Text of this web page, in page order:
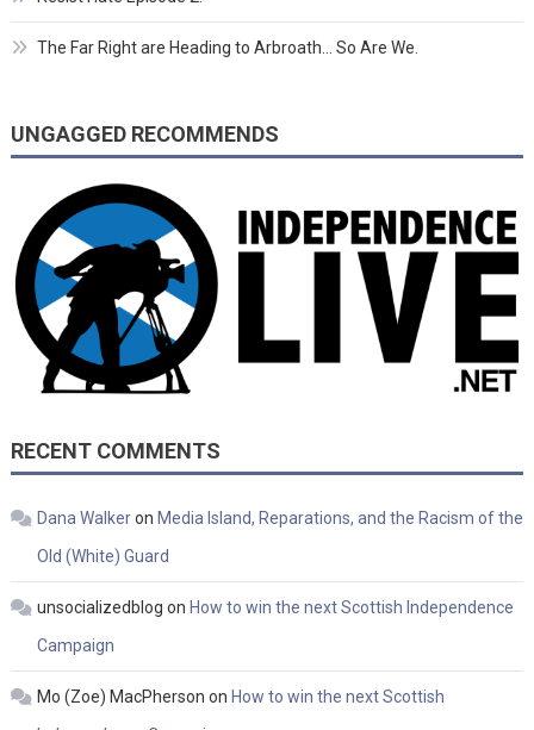
The Far Right are Heading to Arbroath… So Are We.
UNGAGGED RECOMMENDS
RECENT COMMENTS
Dana Walkeron Media Island, Reparations, and the Racism of the
Old (White) Guard
unsocializedblog on How to win the next Scottish Independence
Campaign
Mo (Zoe) MacPherson on How to win the next Scottish